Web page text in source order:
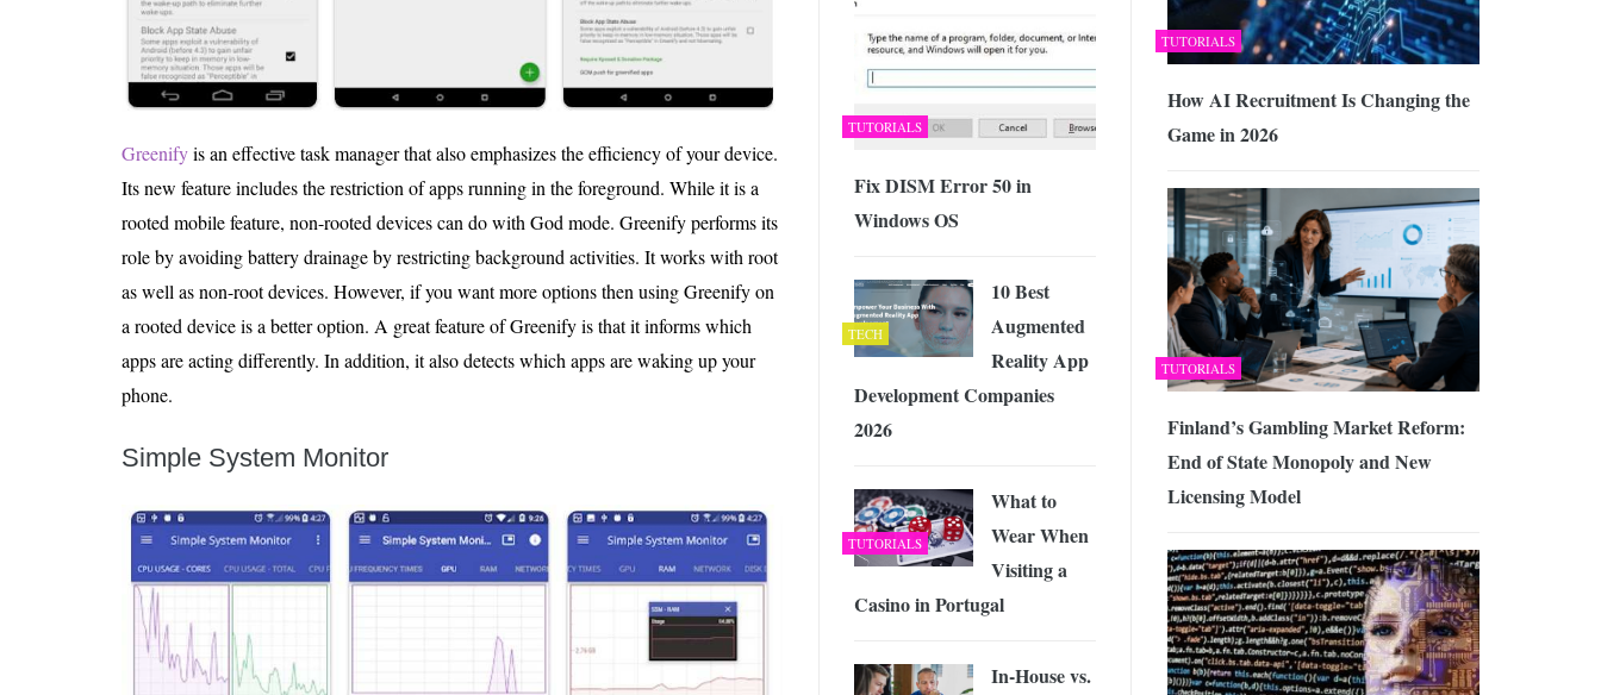
Greenifyis an effective task manager that also emphasizes the efficiency of your device.
Its new feature includes the restriction of apps running in the foreground. While it is a
rooted mobile feature, non-rooted devices can do with God mode. Greenify performs its
role by avoiding battery drainage by restricting background activities. It works with root
as well as non-root devices. However, if you want more options then using Greenify on
a rooted device is a better option. A great feature of Greenify is that it informs which
apps are acting differently. In addition, it also detects which apps are waking up your
phone.
Simple System Monitor
TUTORIALS
How AI Recruitment Is Changing the
Game in 2026
TUTORIALS
Finland’s Gambling Market Reform:
End of State Monopoly and New
Licensing Model
TUTORIALS
Fix DISM Error 50 in
Windows OS
TECH
10 Best
Augmented
Reality App
Development Companies
2026
TUTORIALS
What to
Wear When
Visiting a
Casino in Portugal
In-House vs.